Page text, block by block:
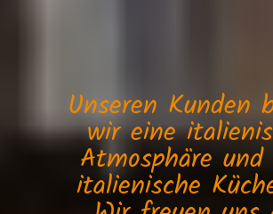
Unseren Kunden
wir eine
Atmosphäre
italienische